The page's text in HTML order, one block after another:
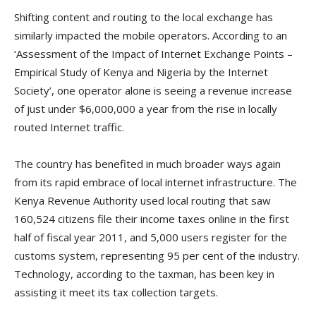
Shifting content and routing to the local exchange has
similarly impacted the mobile operators. According to an
‘Assessment of the Impact of Internet Exchange Points –
Empirical Study of Kenya and Nigeria by the Internet
Society’, one operator alone is seeing a revenue increase
of just under $6,000,000 a year from the rise in locally
routed Internet traffic.
The country has benefited in much broader ways again
from its rapid embrace of local internet infrastructure. The
Kenya Revenue Authority used local routing that saw
160,524 citizens file their income taxes online in the first
half of fiscal year 2011, and 5,000 users register for the
customs system, representing 95 per cent of the industry.
Technology, according to the taxman, has been key in
assisting it meet its tax collection targets.